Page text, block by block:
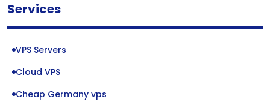
Services
VPS Servers
Cloud VPS
Cheap Germany vps